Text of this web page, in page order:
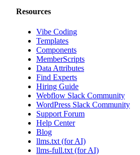
Resources
Vibe Coding
Templates
Components
MemberScripts
Data Attributes
Find Experts
Hiring Guide
Webflow Slack Community
WordPress Slack Community
Support Forum
Help Center
Blog
llms.txt (for AI)
llms-full.txt (for AI)